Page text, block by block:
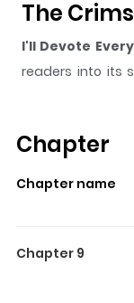
The
I'll Devote
readers into its
memorable
ZazaManga.
readers
sticks in the
Chapter
Chapter name
Chapter 9